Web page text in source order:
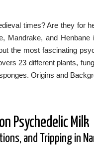
times? Are they for
Mandrake, and
the most fascinating
23 different plants,
Origins and
Psychedelic Milk
and Tripping in